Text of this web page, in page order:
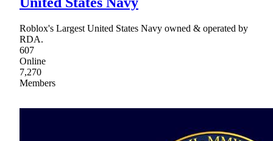
Roblox's Largest United States Navy owned & operated by
RDA.
607
Online
7,270
Members